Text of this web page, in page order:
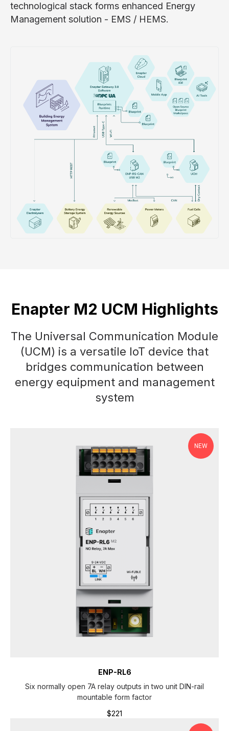
technological stack forms enhanced Energy
Management solution - EMS / HEMS.
Enapter M2 UCM Highlights
The Universal Communication Module
(UCM) is a versatile IoT device that
bridges communication between
energy equipment and management
system
NEW
ENP-RL6
Six normally open 7A relay outputs in two unit DIN-rail
mountable form factor
$221